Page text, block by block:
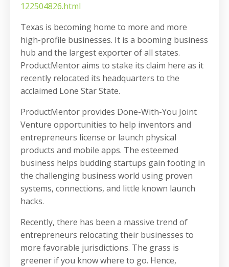
122504826.html
Texas is becoming home to more and more
high-profile businesses. It is a booming business
hub and the largest exporter of all states.
ProductMentor aims to stake its claim here as it
recently relocated its headquarters to the
acclaimed Lone Star State.
ProductMentor provides Done-With-You Joint
Venture opportunities to help inventors and
entrepreneurs license or launch physical
products and mobile apps. The esteemed
business helps budding startups gain footing in
the challenging business world using proven
systems, connections, and little known launch
hacks.
Recently, there has been a massive trend of
entrepreneurs relocating their businesses to
more favorable jurisdictions. The grass is
greener if you know where to go. Hence,